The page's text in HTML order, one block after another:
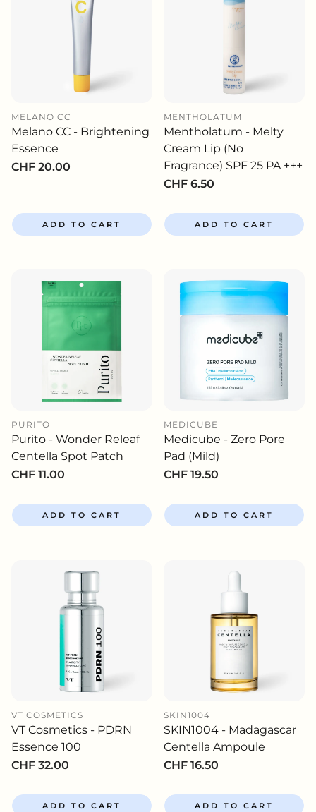
MELANO CC
Melano CC - Brightening
Essence
Regular
CHF 20.00
ADD TO CART
MENTHOLATUM
Mentholatum - Melty
Cream Lip (No
Fragrance) SPF 25 PA +++
Regular
CHF 6.50
ADD TO CART
PURITO
Purito - Wonder Releaf
Centella Spot Patch
Regular
CHF 11.00
ADD TO CART
MEDICUBE
Medicube - Zero Pore
Pad (Mild)
Regular
CHF 19.50
ADD TO CART
VT COSMETICS
VT Cosmetics - PDRN
Essence 100
Regular
CHF 32.00
ADD TO CART
SKIN1004
SKIN1004 - Madagascar
Centella Ampoule
Regular
CHF 16.50
ADD TO CART